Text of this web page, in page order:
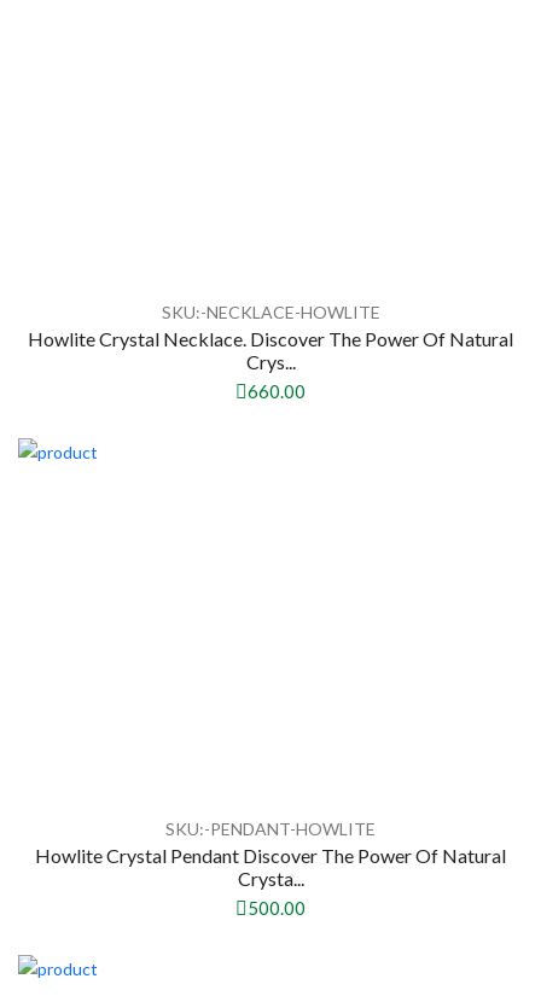
SKU:-NECKLACE-HOWLITE
Howlite Crystal Necklace. Discover The Power Of Natural
Crys...
660.00
SKU:-PENDANT-HOWLITE
Howlite Crystal Pendant Discover The Power Of Natural
Crysta...
500.00